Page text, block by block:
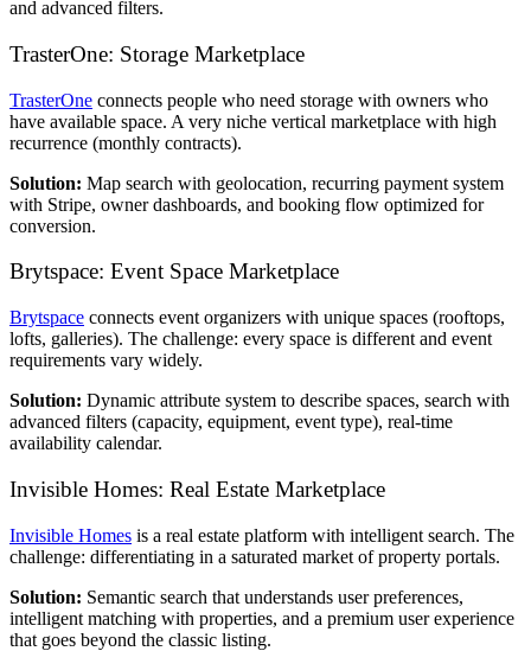
and advanced filters.
TrasterOne: Storage Marketplace
TrasterOne connects people who need storage with owners who
have available space. A very niche vertical marketplace with high
recurrence (monthly contracts).
Solution: Map search with geolocation, recurring payment system
with Stripe, owner dashboards, and booking flow optimized for
conversion.
Brytspace: Event Space Marketplace
Brytspace connects event organizers with unique spaces (rooftops,
lofts, galleries). The challenge: every space is different and event
requirements vary widely.
Solution: Dynamic attribute system to describe spaces, search with
advanced filters (capacity, equipment, event type), real-time
availability calendar.
Invisible Homes: Real Estate Marketplace
Invisible Homes is a real estate platform with intelligent search. The
challenge: differentiating in a saturated market of property portals.
Solution: Semantic search that understands user preferences,
intelligent matching with properties, and a premium user experience
that goes beyond the classic listing.